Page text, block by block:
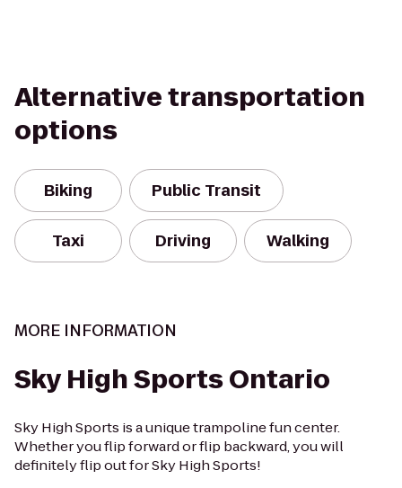
Alternative transportation
options
Biking Public Transit
Taxi Driving Walking
MORE INFORMATION
Sky High Sports Ontario
Sky High Sports is a unique trampoline fun center.
Whether you flip forward or flip backward, you will
definitely flip out for Sky High Sports!